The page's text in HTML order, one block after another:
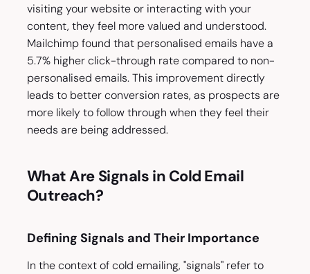
visiting your website or interacting with your
content, they feel more valued and understood.
Mailchimp found that personalised emails have a
5.7% higher click-through rate compared to non-
personalised emails. This improvement directly
leads to better conversion rates, as prospects are
more likely to follow through when they feel their
needs are being addressed.
What Are Signals in Cold Email
Outreach?
Defining Signals and Their Importance
In the context of cold emailing, "signals" refer to